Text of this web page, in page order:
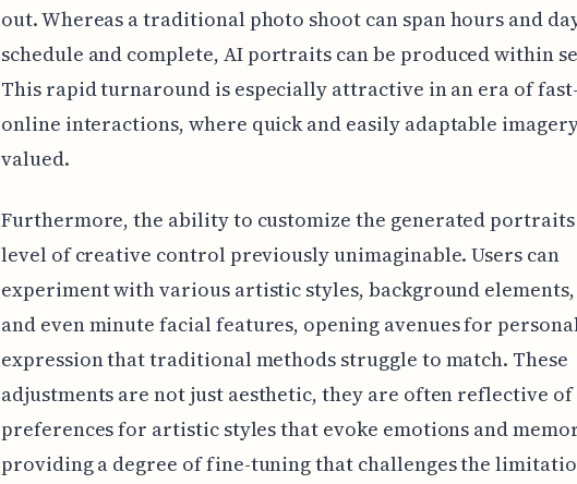
out. Whereas a traditional photo shoot can span hours and
schedule and complete, AI portraits can be produced within
This rapid turnaround is especially attractive in an era of
online interactions, where quick and easily adaptable
valued.
Furthermore, the ability to customize the generated
level of creative control previously unimaginable. Users can
experiment with various artistic styles, background
and even minute facial features, opening avenues for
expression that traditional methods struggle to match. These
adjustments are not just aesthetic, they are often reflective of
preferences for artistic styles that evoke emotions and
providing a degree of fine-tuning that challenges the